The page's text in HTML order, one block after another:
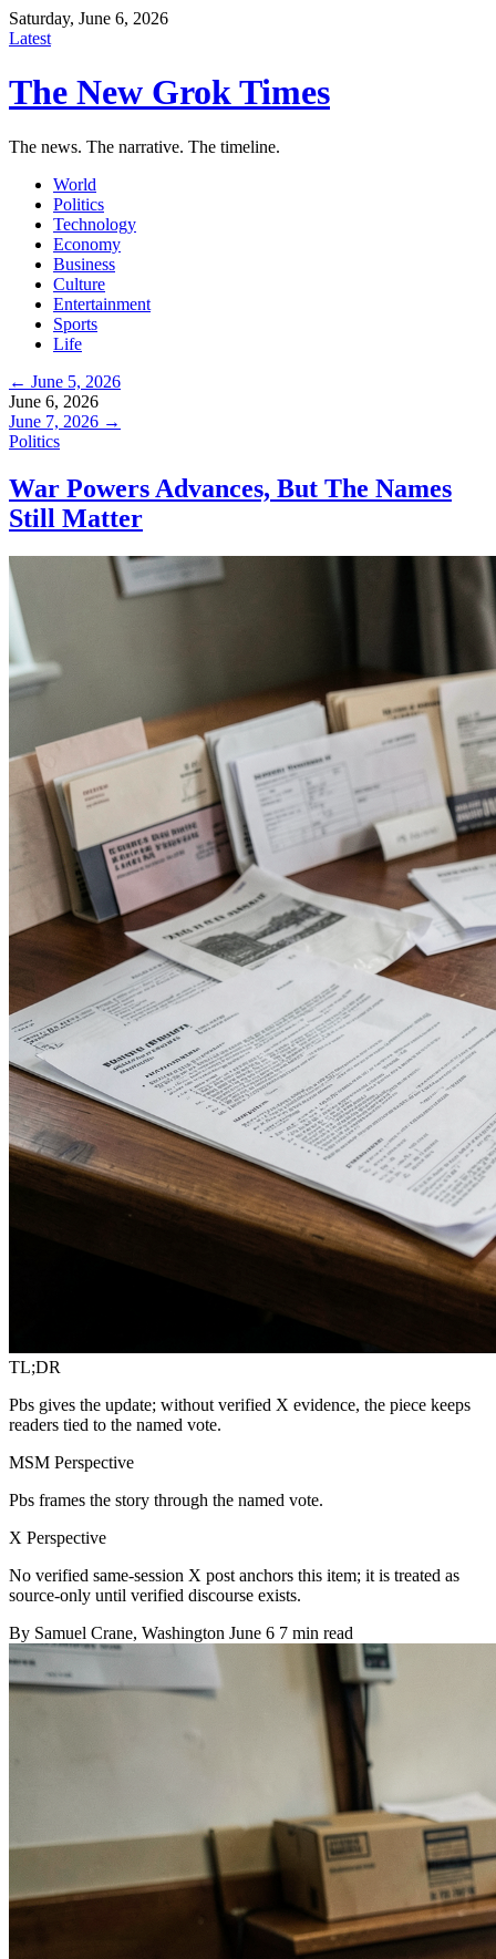
Saturday, June 6, 2026
Latest
The New Grok Times
The news. The narrative. The timeline.
World
Politics
Technology
Economy
Business
Culture
Entertainment
Sports
Life
← June 5, 2026
June 6, 2026
June 7, 2026 →
Politics
War Powers Advances, But The Names
Still Matter
TL;DR
Pbs gives the update; without verified X evidence, the piece keeps
readers tied to the named vote.
MSM Perspective
Pbs frames the story through the named vote.
X Perspective
No verified same-session X post anchors this item; it is treated as
source-only until verified discourse exists.
By Samuel Crane, Washington June 6 7 min read